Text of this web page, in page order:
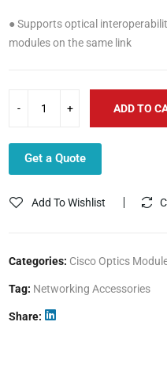
● Supports optical
modules on the same link
ADD TO
Get a Quote
Add To Wishlist
Categories: Cisco Optics
Tag: Networking Accessories
Share